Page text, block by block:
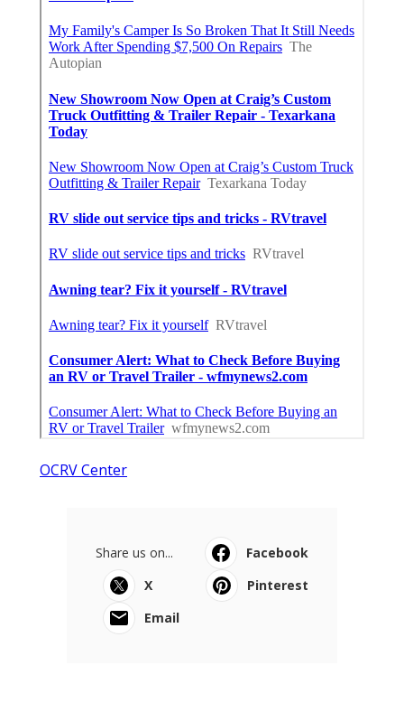
OCRV Center
Share us on...
Facebook
X
Pinterest
Email